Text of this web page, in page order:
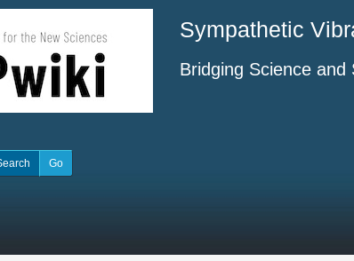
Sympathetic
Bridging Science and